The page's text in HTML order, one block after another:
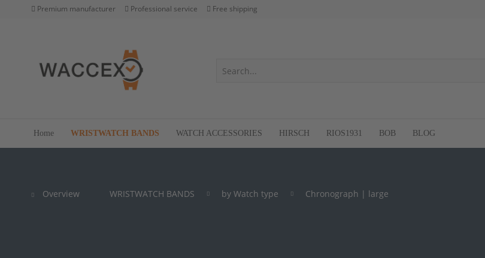
Premium manufacturer Professional service Free shipping
Home WRISTWATCH BANDS WATCH ACCESSORIES HIRSCH RIOS1931 BOB BLOG
Overview WRISTWATCH BANDS by Watch type Chronograph | large